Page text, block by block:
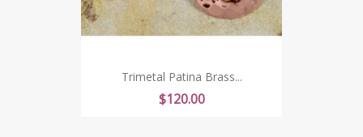
Trimetal Patina Brass...
Price
$120.00